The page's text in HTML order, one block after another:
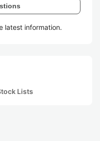
latest information.
Lists